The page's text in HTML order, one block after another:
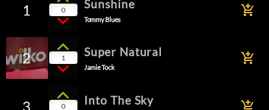
1 0 Sunshine
Tommy Blues
add_shopping_cart
2 1 Super Natural
Jamie Tock
add_shopping_cart
3 0 Into The Sky add_shopping_cart